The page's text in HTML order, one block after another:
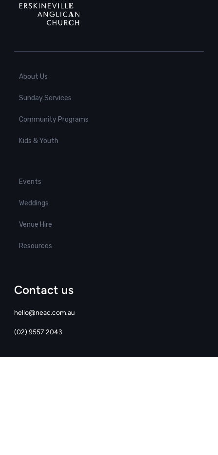
About Us
Sunday Services
Community Programs
Kids & Youth
Events
Weddings
Venue Hire
Resources
Contact us
hello@neac.com.au
(02) 9557 2043